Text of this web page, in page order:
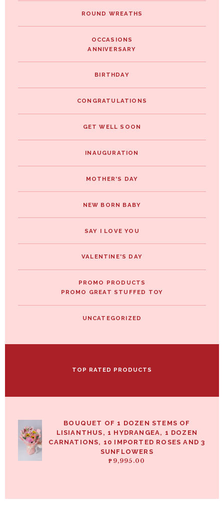
ROUND WREATHS
OCCASIONS
ANNIVERSARY
BIRTHDAY
CONGRATULATIONS
GET WELL SOON
INAUGURATION
MOTHER'S DAY
NEW BORN BABY
SAY I LOVE YOU
VALENTINE'S DAY
PROMO PRODUCTS
PROMO GREAT STUFFED TOY
UNCATEGORIZED
TOP RATED PRODUCTS
BOUQUET OF 1 DOZEN STEMS OF
LISIANTHUS, 1 HYDRANGEA, 1 DOZEN
CARNATIONS, 10 IMPORTED ROSES AND 3
SUNFLOWERS
₱ 9,995.00